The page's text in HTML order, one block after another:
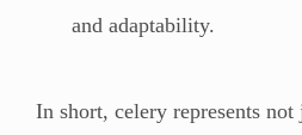
and adaptability.
In short, celery represents